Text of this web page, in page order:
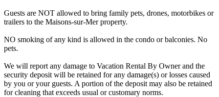
Guests are NOT allowed to bring family pets, drones, motorbikes or
trailers to the Maisons-sur-Mer property.
NO smoking of any kind is allowed in the condo or balconies. No
pets.
We will report any damage to Vacation Rental By Owner and the
security deposit will be retained for any damage(s) or losses caused
by you or your guests. A portion of the deposit may also be retained
for cleaning that exceeds usual or customary norms.